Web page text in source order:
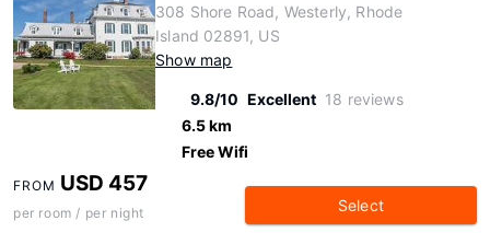
308 Shore Road, Westerly, Rhode
Island 02891, US
Show map
9.8/10 Excellent 18 reviews
6.5 km
Free Wifi
FROM USD 457
per room / per night Select